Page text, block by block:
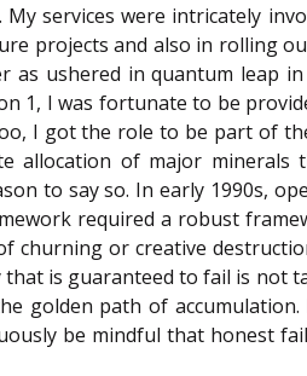
services were intricately
projects and also in rolling
ushered in quantum leap
1, I was fortunate to be
I got the role to be part of
allocation of major minerals
to say so. In early 1990s,
required a robust
or creative
is guaranteed to fail is not
golden path of
be mindful that honest